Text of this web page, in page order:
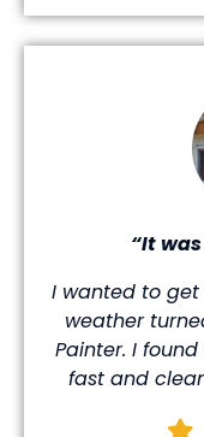
“It
I wanted to
weather
Painter. I
fast and